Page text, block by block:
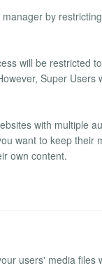
by
will be restricted
Super Users
with multiple
want to keep their
own content.
users' media files